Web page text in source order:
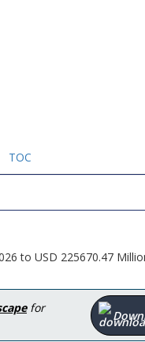
TOC
to USD 225670.47
for